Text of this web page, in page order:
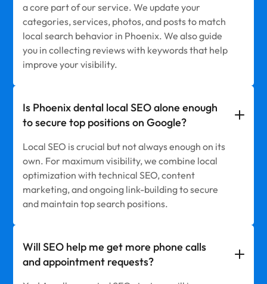
a core part of our service. We update your
categories, services, photos, and posts to match
local search behavior in Phoenix. We also guide
you in collecting reviews with keywords that help
improve your visibility.
Is Phoenix dental local SEO alone enough
to secure top positions on Google?
Local SEO is crucial but not always enough on its
own. For maximum visibility, we combine local
optimization with technical SEO, content
marketing, and ongoing link-building to secure
and maintain top search positions.
Will SEO help me get more phone calls
and appointment requests?